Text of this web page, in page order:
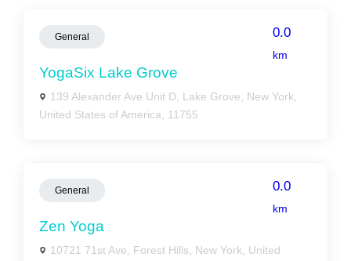
General 0.0
km
YogaSix Lake Grove
139 Alexander Ave Unit D, Lake Grove, New York,
United States of America, 11755
General 0.0
km
Zen Yoga
10721 71st Ave, Forest Hills, New York, United